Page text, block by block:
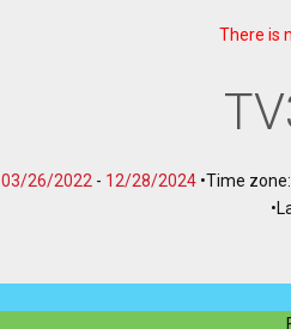
There is
03/26/2022 - 12/28/2024 •Time
•